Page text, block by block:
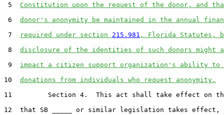
5 Constitution upon the request of the donor, and
6 donor's anonymity be maintained in the annual
7
required under section 215.981 , Florida Statutes,
8 disclosure of the identities of such donors might
9 impact a citizen support organization's ability to
10 donations from individuals who request anonymity.
11         Section 4.  This act shall take effect on the
12  that SB _____ or similar legislation takes effect,